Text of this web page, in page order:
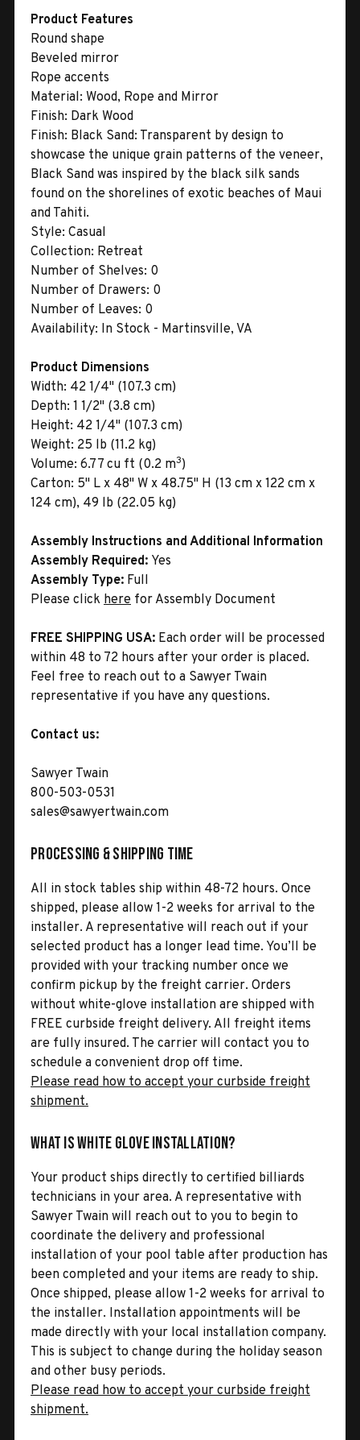
Product Features
Round shape
Beveled mirror
Rope accents
Material: Wood, Rope and Mirror
Finish: Dark Wood
Finish: Black Sand: Transparent by design to
showcase the unique grain patterns of the veneer,
Black Sand was inspired by the black silk sands
found on the shorelines of exotic beaches of Maui
and Tahiti.
Style: Casual
Collection: Retreat
Number of Shelves: 0
Number of Drawers: 0
Number of Leaves: 0
Availability: In Stock - Martinsville, VA
Product Dimensions
Width: 42 1/4" (107.3 cm)
Depth: 1 1/2" (3.8 cm)
Height: 42 1/4" (107.3 cm)
Weight: 25 lb (11.2 kg)
Volume: 6.77 cu ft (0.2 m3)
Carton: 5" L x 48" W x 48.75" H (13 cm x 122 cm x
124 cm), 49 lb (22.05 kg)
Assembly Instructions and Additional Information
Assembly Required: Yes
Assembly Type: Full
Please click here for Assembly Document
FREE SHIPPING USA: Each order will be processed
within 48 to 72 hours after your order is placed.
Feel free to reach out to a Sawyer Twain
representative if you have any questions.
Contact us:
Sawyer Twain
800-503-0531
sales@sawyertwain.com
Processing & Shipping Time
All in stock tables ship within 48-72 hours. Once
shipped, please allow 1-2 weeks for arrival to the
installer. A representative will reach out if your
selected product has a longer lead time. You’ll be
provided with your tracking number once we
confirm pickup by the freight carrier. Orders
without white-glove installation are shipped with
FREE curbside freight delivery. All freight items
are fully insured. The carrier will contact you to
schedule a convenient drop off time.
Please read how to accept your curbside freight
shipment.
What is White Glove Installation?
Your product ships directly to certified billiards
technicians in your area. A representative with
Sawyer Twain will reach out to you to begin to
coordinate the delivery and professional
installation of your pool table after production has
been completed and your items are ready to ship.
Once shipped, please allow 1-2 weeks for arrival to
the installer. Installation appointments will be
made directly with your local installation company.
This is subject to change during the holiday season
and other busy periods.
Please read how to accept your curbside freight
shipment.